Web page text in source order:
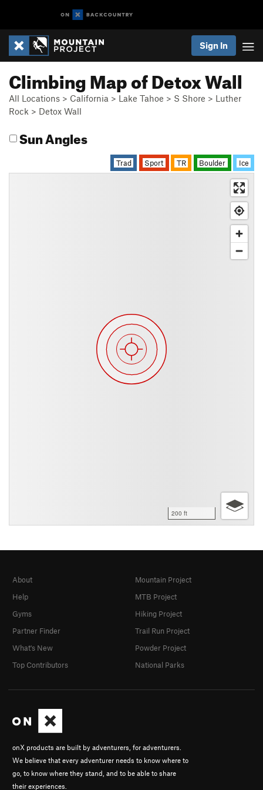
Sign In
Climbing Map of Detox Wall
All Locations > California > Lake Tahoe > S Shore > Luther
Rock > Detox Wall
Sun Angles
Trad Sport TR Boulder Ice
200 ft
onX products are built by adventurers, for adventurers.
We believe that every adventurer needs to know where to
go, to know where they stand, and to be able to share
their experiences.
About
Help
Gyms
Partner Finder
What's New
Top Contributors
Mountain Project
MTB Project
Hiking Project
Trail Run Project
Powder Project
National Parks